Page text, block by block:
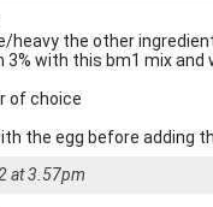
heavy the other
3% with this bm1 mix and
of choice
the egg before adding
at 3.57pm